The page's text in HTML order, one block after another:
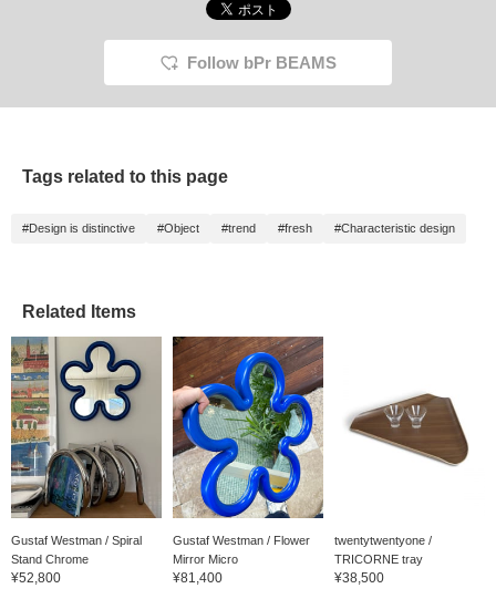
Follow bPr BEAMS
Tags related to this page
#Design is distinctive #Object #trend #fresh #Characteristic design
Related Items
Gustaf Westman / Spiral
Stand Chrome
¥52,800
Gustaf Westman / Flower
Mirror Micro
¥81,400
twentytwentyone /
TRICORNE tray
¥38,500